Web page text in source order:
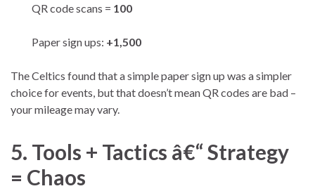
QR code scans = 100
Paper sign ups: +1,500
The Celtics found that a simple paper sign up was a simpler
choice for events, but that doesn’t mean QR codes are bad –
your mileage may vary.
5. Tools + Tactics â€“ Strategy
= Chaos